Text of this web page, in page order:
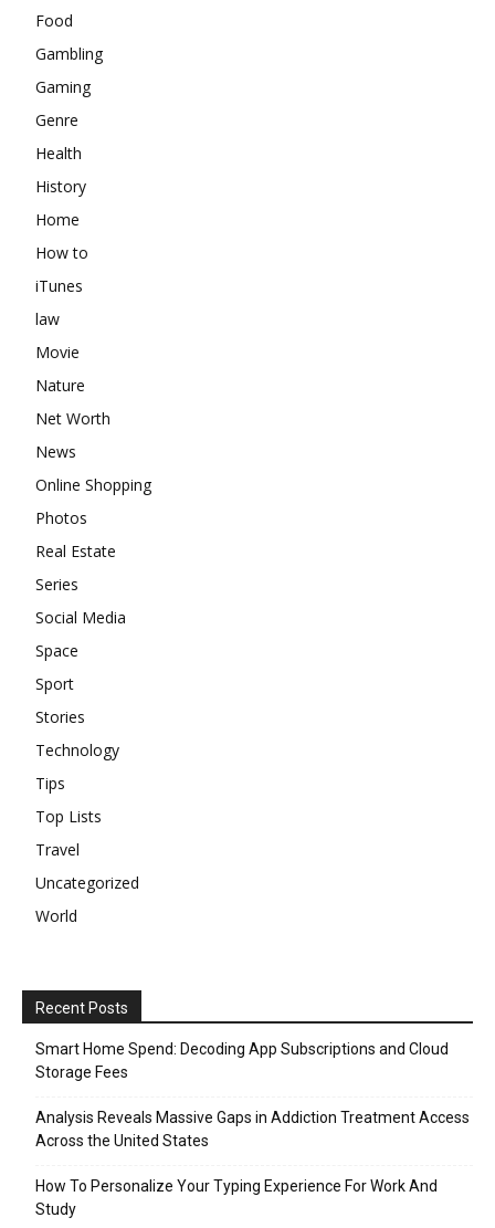
Food
Gambling
Gaming
Genre
Health
History
Home
How to
iTunes
law
Movie
Nature
Net Worth
News
Online Shopping
Photos
Real Estate
Series
Social Media
Space
Sport
Stories
Technology
Tips
Top Lists
Travel
Uncategorized
World
Recent Posts
Smart Home Spend: Decoding App Subscriptions and Cloud
Storage Fees
Analysis Reveals Massive Gaps in Addiction Treatment Access
Across the United States
How To Personalize Your Typing Experience For Work And
Study